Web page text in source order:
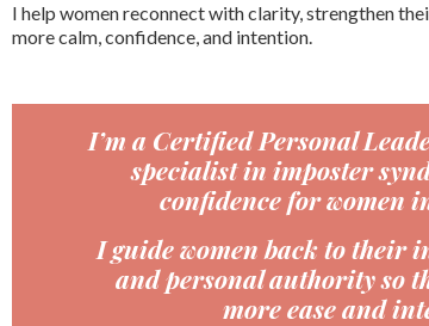
I help women reconnect with clarity, strengthen
more calm, confidence, and intention.
I’m a Certified Personal
specialist in imposter
confidence for women
I guide women back to their
and personal authority so
more ease and